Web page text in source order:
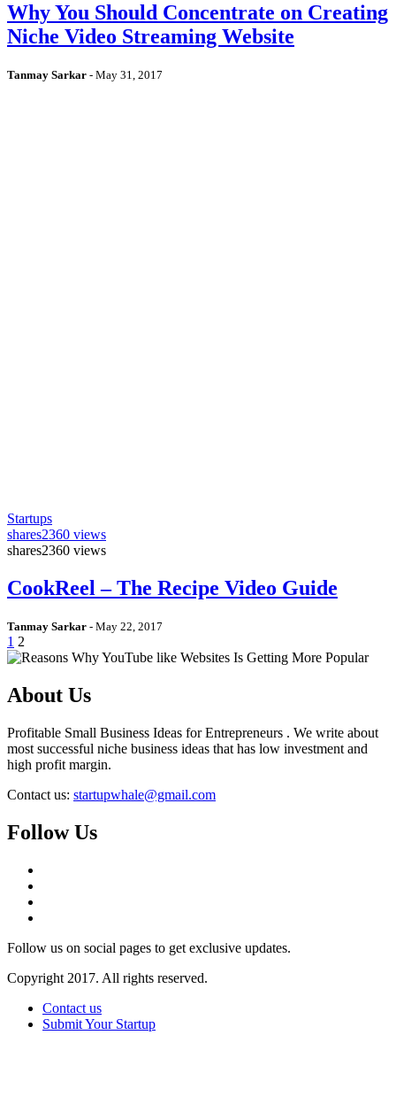
Why You Should Concentrate on Creating
Niche Video Streaming Website
Tanmay Sarkar - May 31, 2017
Startups
shares2360 views
shares2360 views
CookReel – The Recipe Video Guide
Tanmay Sarkar - May 22, 2017
1 2
About Us
Profitable Small Business Ideas for Entrepreneurs . We write about
most successful niche business ideas that has low investment and
high profit margin.
Contact us: startupwhale@gmail.com
Follow Us
Follow us on social pages to get exclusive updates.
Copyright 2017. All rights reserved.
Contact us
Submit Your Startup